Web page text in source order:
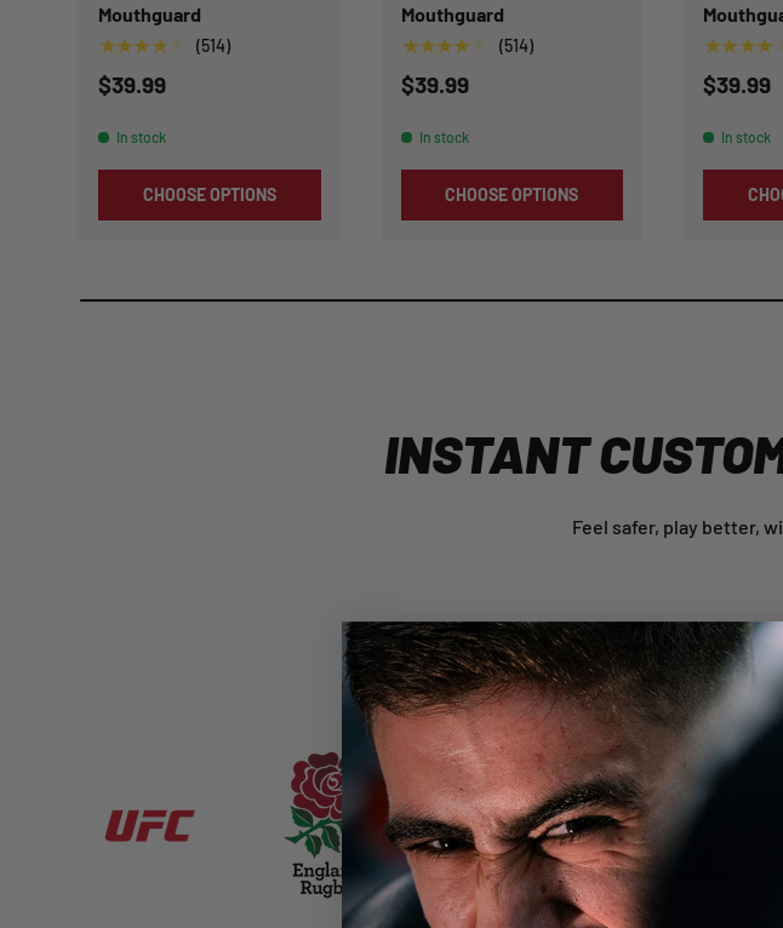
Mouthguard
★★★★★ (514)
$39.99
In stock
CHOOSE OPTIONS
Mouthguard
★★★★★ (514)
$39.99
In stock
CHOOSE OPTIONS
★★★★★
$39.99
In stock
INSTANT
Feel safer, play better,
AS